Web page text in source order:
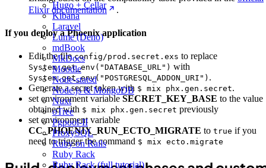
Hugo + Cellar
Kibana
Laravel
Lume (Deno)
mdBook
MkDocs
Moodle
Node-statsd
Node.js & MongoDB
Nuxt
oTree
Pgpool-II
ProxySQL
Ruby on Rails
Ruby Rack
Ruby Rack (full tutorial)
Elixir documentation
.
If you deploy a Phoenix application
Edit the fileconfig/prod.secret.exs to replace
System.get_env("DATABASE_URL") with
System.get_env("POSTGRESQL_ADDON_URI") .
Generate a secret token with $ mix phx.gen.secret.
set environment variable SECRET_KEY_BASE to the value
obtained with $ mix phx.gen.secret previously
set environment variable
CC_PHOENIX_RUN_ECTO_MIGRATE to true if you
need to trigger the command $ mix ecto.migrate